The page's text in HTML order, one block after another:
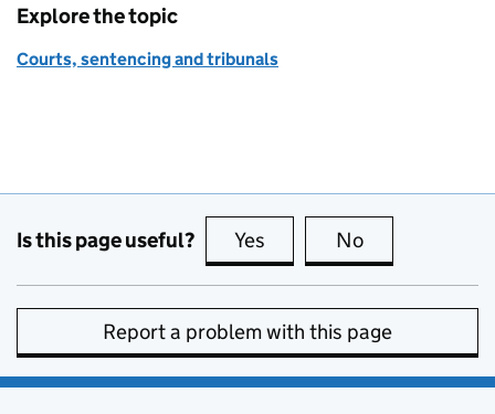
Explore the topic
Courts, sentencing and tribunals
Is this page useful? Yes this page is useful
No
Report a problem with this page